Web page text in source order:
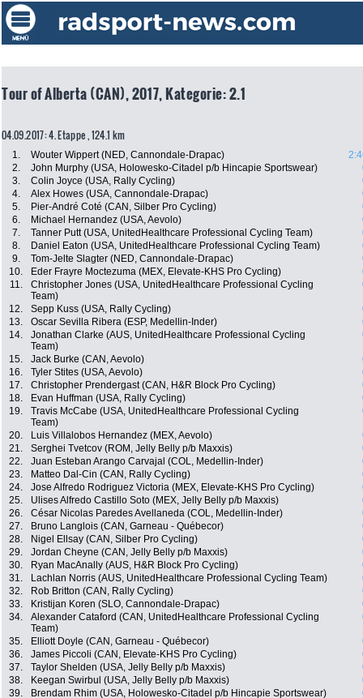
Tour of Alberta (CAN), 2017, Kategorie: 2.1
04.09.2017: 4. Etappe , 124.1 km
1. Wouter Wippert (NED, Cannondale-Drapac)
2.
John Murphy (USA, Holowesko-Citadel p/b Hincapie Sportswear)
3.
Colin Joyce (USA, Rally Cycling)
4.
Alex Howes (USA, Cannondale-Drapac)
5.
Pier-André Coté (CAN, Silber Pro Cycling)
6.
Michael Hernandez (USA, Aevolo)
7.
Tanner Putt (USA, UnitedHealthcare Professional Cycling Team)
8.
Daniel Eaton (USA, UnitedHealthcare Professional Cycling Team)
9.
Tom-Jelte Slagter (NED, Cannondale-Drapac)
10.
Eder Frayre Moctezuma (MEX, Elevate-KHS Pro Cycling)
11.
Christopher Jones (USA, UnitedHealthcare Professional Cycling
Team)
12. Sepp Kuss (USA, Rally Cycling)
13.
Oscar Sevilla Ribera (ESP, Medellin-Inder)
14.
Jonathan Clarke (AUS, UnitedHealthcare Professional Cycling
Team)
15. Jack Burke (CAN, Aevolo)
16.
Tyler Stites (USA, Aevolo)
17.
Christopher Prendergast (CAN, H&R Block Pro Cycling)
18.
Evan Huffman (USA, Rally Cycling)
19.
Travis McCabe (USA, UnitedHealthcare Professional Cycling
Team)
20. Luis Villalobos Hernandez (MEX, Aevolo)
21.
Serghei Tvetcov (ROM, Jelly Belly p/b Maxxis)
22.
Juan Esteban Arango Carvajal (COL, Medellin-Inder)
23.
Matteo Dal-Cin (CAN, Rally Cycling)
24.
Jose Alfredo Rodriguez Victoria (MEX, Elevate-KHS Pro Cycling)
25.
Ulises Alfredo Castillo Soto (MEX, Jelly Belly p/b Maxxis)
26.
César Nicolas Paredes Avellaneda (COL, Medellin-Inder)
27.
Bruno Langlois (CAN, Garneau - Québecor)
28.
Nigel Ellsay (CAN, Silber Pro Cycling)
29.
Jordan Cheyne (CAN, Jelly Belly p/b Maxxis)
30.
Ryan MacAnally (AUS, H&R Block Pro Cycling)
31.
Lachlan Norris (AUS, UnitedHealthcare Professional Cycling Team)
32.
Rob Britton (CAN, Rally Cycling)
33.
Kristijan Koren (SLO, Cannondale-Drapac)
34.
Alexander Cataford (CAN, UnitedHealthcare Professional Cycling
Team)
35. Elliott Doyle (CAN, Garneau - Québecor)
36.
James Piccoli (CAN, Elevate-KHS Pro Cycling)
37.
Taylor Shelden (USA, Jelly Belly p/b Maxxis)
38.
Keegan Swirbul (USA, Jelly Belly p/b Maxxis)
39.
Brendam Rhim (USA, Holowesko-Citadel p/b Hincapie Sportswear)